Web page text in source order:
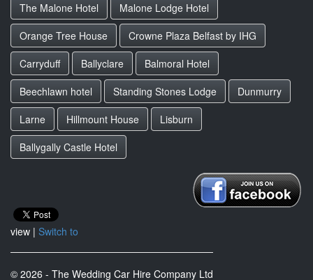
The Malone Hotel
Malone Lodge Hotel
Orange Tree House
Crowne Plaza Belfast by IHG
Carryduff
Ballyclare
Balmoral Hotel
Beechlawn hotel
Standing Stones Lodge
Dunmurry
Larne
Hillmount House
Lisburn
Ballygally Castle Hotel
view | Switch to
© 2026 - The Wedding Car Hire Company Ltd